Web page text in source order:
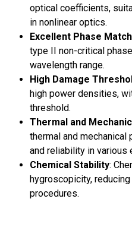
optical coefficients,
in nonlinear optics.
Excellent Phase
type II non-critical
wavelength range.
High Damage
high power densities,
threshold.
Thermal and
thermal and
and reliability in various
Chemical Stability:
hygroscopicity,
procedures.